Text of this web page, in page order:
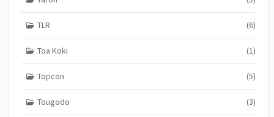
TLR (6)
Toa Koki (1)
Topcon (5)
Tougodo (3)